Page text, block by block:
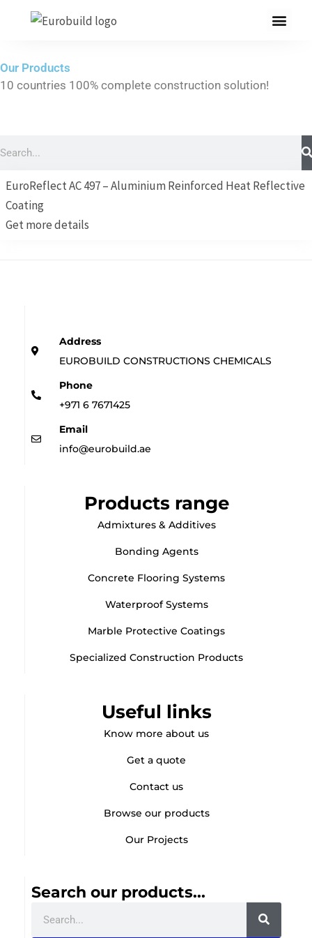
Brochure
Our Products
10 countries 100% complete construction solution!
Search
EuroReflect AC 497 – Aluminium Reinforced Heat Reflective
Coating
Get more details
Address
EUROBUILD CONSTRUCTIONS CHEMICALS
Phone
+971 6 7671425
Email
info@eurobuild.ae
Products range
Admixtures & Additives
Bonding Agents
Concrete Flooring Systems
Waterproof Systems
Marble Protective Coatings
Specialized Construction Products
Useful links
Know more about us
Get a quote
Contact us
Browse our products
Our Projects
Search our products...